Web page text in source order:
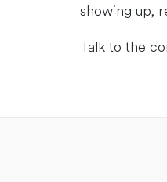
showing up,
Talk to the